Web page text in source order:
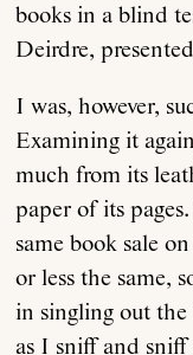
books in a blind
Deirdre,
I was, however,
Examining it
much from its
paper of its
same book sale
or less the same,
in singling out
as I sniff and